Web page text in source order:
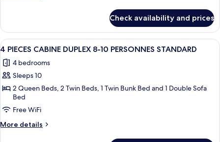
PIECES
CABINE
10
STANDARD
Check availability and prices
View
all
photos
for
4
PIECES
CABINE
DUPLEX
A bedroom with a bed, a window, a
12
4 PIECES CABINE DUPLEX 8-10 PERSONNES STANDARD
4 bedrooms
Sleeps 10
2 Queen Beds, 2 Twin Beds, 1 Twin Bunk Bed and 1 Double Sofa
Bed
Free WiFi
More details
More